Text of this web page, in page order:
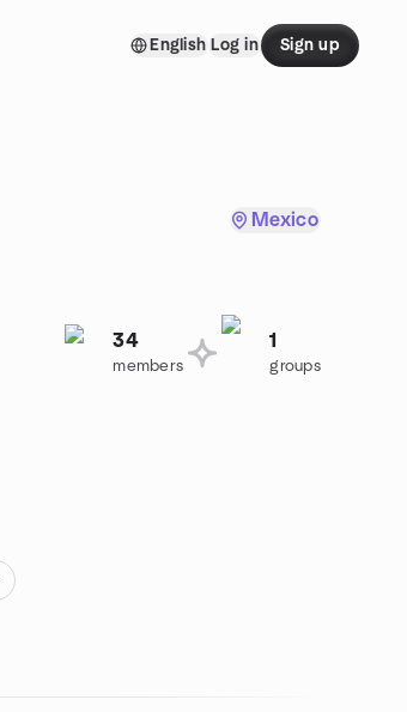
English Log in Sign up
Mexico
34
members
1
groups